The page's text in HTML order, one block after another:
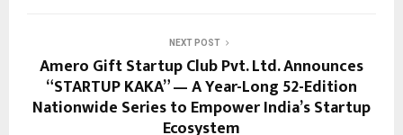
NEXT POST
Amero Gift Startup Club Pvt. Ltd. Announces
“STARTUP KAKA” — A Year-Long 52-Edition
Nationwide Series to Empower India’s Startup
Ecosystem